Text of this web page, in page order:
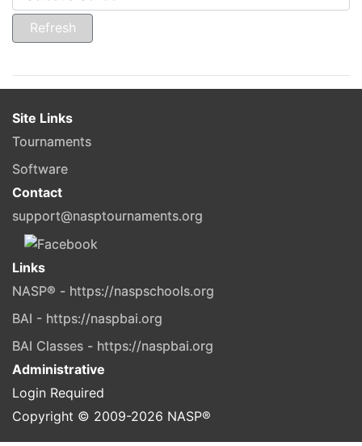
Site Links
Tournaments
Software
Contact
support@nasptournaments.org
Links
NASP® - https://naspschools.org
BAI - https://naspbai.org
BAI Classes - https://naspbai.org
Administrative
Login Required
Copyright © 2009-2026 NASP®